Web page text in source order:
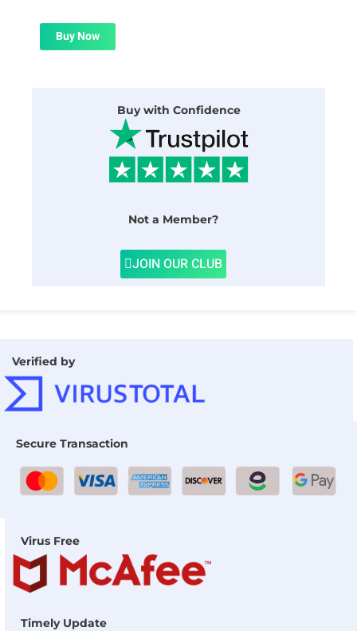
was:
$24.00.
is:
Buy Now
Buy with Confidence
Not a Member?
JOIN OUR CLUB
Verified by
Secure Transaction
Virus Free
Timely Update